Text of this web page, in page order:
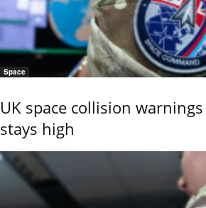
Space
UK space collision
stays high